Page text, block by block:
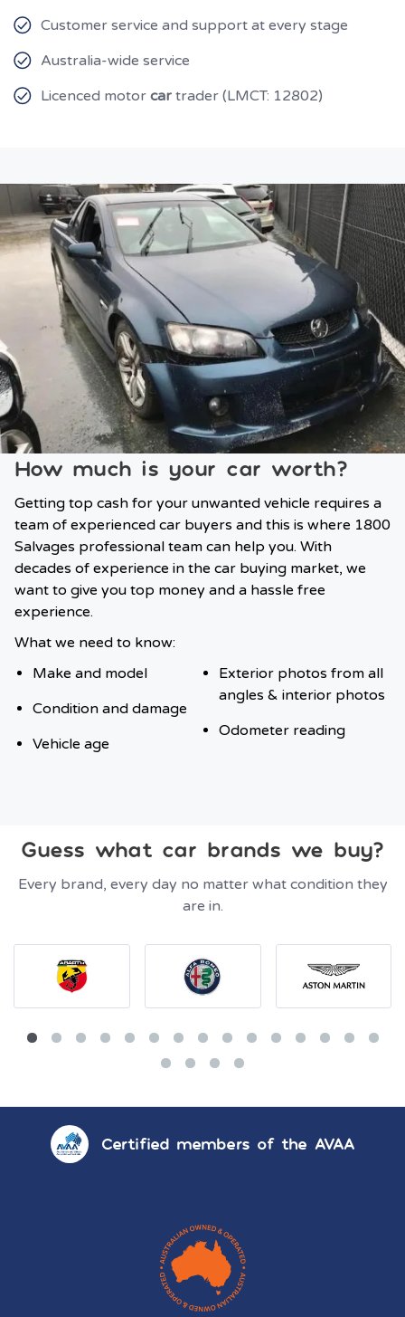
Customer service and support at every stage
Australia-wide service
Licenced motor car trader (LMCT: 12802)
How much is your car worth?
Getting top cash for your unwanted vehicle requires a
team of experienced car buyers and this is where 1800
Salvages professional team can help you. With
decades of experience in the car buying market, we
want to give you top money and a hassle free
experience.
What we need to know:
Make and model
Condition and damage
Vehicle age
Exterior photos from all
angles & interior photos
Odometer reading
Guess what car brands we buy?
Every brand, every day no matter what condition they
are in.
Certified members of the AVAA